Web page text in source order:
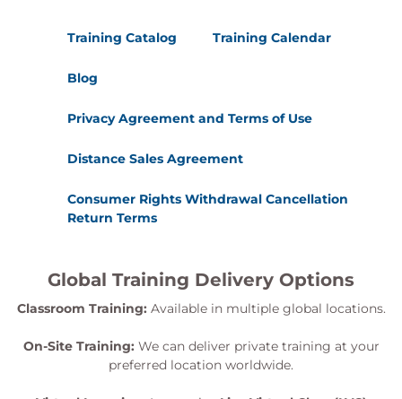
Training Catalog Training Calendar
Blog
Privacy Agreement and Terms of Use
Distance Sales Agreement
Consumer Rights Withdrawal Cancellation
Return Terms
Global Training Delivery Options
Classroom Training: Available in multiple global locations.
On-Site Training: We can deliver private training at your
preferred location worldwide.